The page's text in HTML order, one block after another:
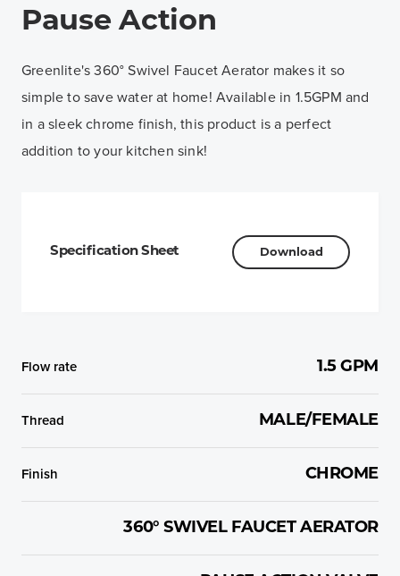
Pause Action
Greenlite's 360° Swivel Faucet Aerator makes it so
simple to save water at home! Available in 1.5GPM and
in a sleek chrome finish, this product is a perfect
addition to your kitchen sink!
Specification Sheet Download
Flow rate 1.5 GPM
Thread MALE/FEMALE
Finish CHROME
360° SWIVEL FAUCET AERATOR